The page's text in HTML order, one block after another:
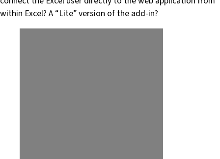
within Excel? A “Lite” version of the add-in?